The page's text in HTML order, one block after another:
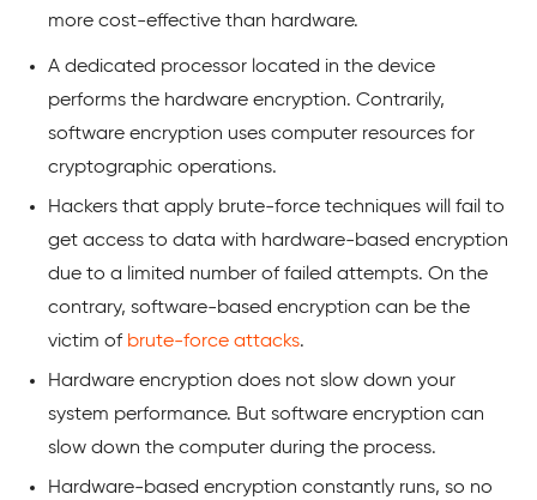
more cost-effective than hardware.
A dedicated processor located in the device
performs the hardware encryption. Contrarily,
software encryption uses computer resources for
cryptographic operations.
Hackers that apply brute-force techniques will fail to
get access to data with hardware-based encryption
due to a limited number of failed attempts. On the
contrary, software-based encryption can be the
victim of brute-force attacks.
Hardware encryption does not slow down your
system performance. But software encryption can
slow down the computer during the process.
Hardware-based encryption constantly runs, so no